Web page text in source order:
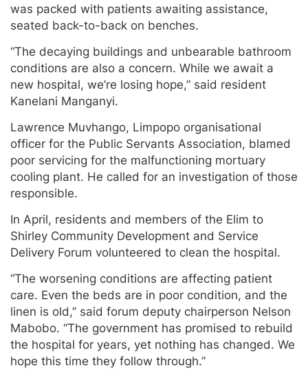
was packed with patients awaiting assistance,
seated back-to-back on benches.
“The decaying buildings and unbearable bathroom
conditions are also a concern. While we await a
new hospital, we’re losing hope,” said resident
Kanelani Manganyi.
Lawrence Muvhango, Limpopo organisational
officer for the Public Servants Association, blamed
poor servicing for the malfunctioning mortuary
cooling plant. He called for an investigation of those
responsible.
In April, residents and members of the Elim to
Shirley Community Development and Service
Delivery Forum volunteered to clean the hospital.
“The worsening conditions are affecting patient
care. Even the beds are in poor condition, and the
linen is old,” said forum deputy chairperson Nelson
Mabobo. “The government has promised to rebuild
the hospital for years, yet nothing has changed. We
hope this time they follow through.”